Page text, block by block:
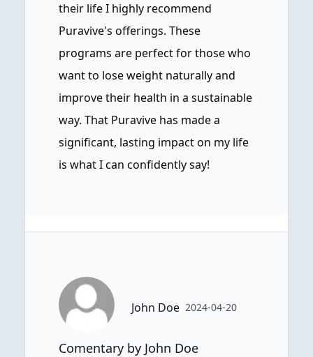
their life I highly recommend
Puravive's offerings. These
programs are perfect for those who
want to lose weight naturally and
improve their health in a sustainable
way. That Puravive has made a
significant, lasting impact on my life
is what I can confidently say!
John Doe 2024-04-20
Comentary by John Doe